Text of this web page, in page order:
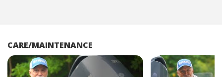
CARE/MAINTENANCE